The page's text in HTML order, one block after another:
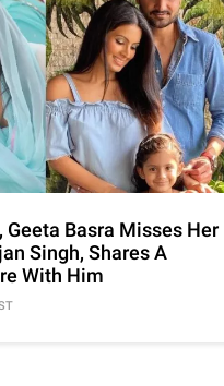
Geeta Basra Misses Her
Singh, Shares A
With Him